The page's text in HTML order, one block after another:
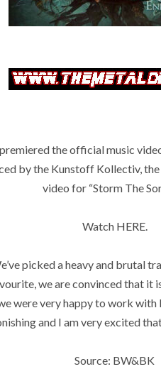
the official music
by the Kunstoff Kollectiv,
video for “Storm The
Watch HERE.
picked a heavy and brutal
we are convinced that it
were very happy to work
and I am very excited
Source: BW&BK